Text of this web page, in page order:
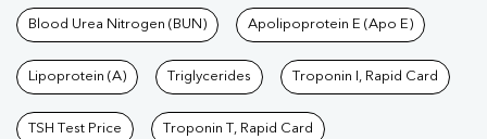
Blood Urea Nitrogen (BUN) Apolipoprotein E (Apo E)
Lipoprotein (A) Triglycerides Troponin I, Rapid Card
TSH Test Price Troponin T, Rapid Card